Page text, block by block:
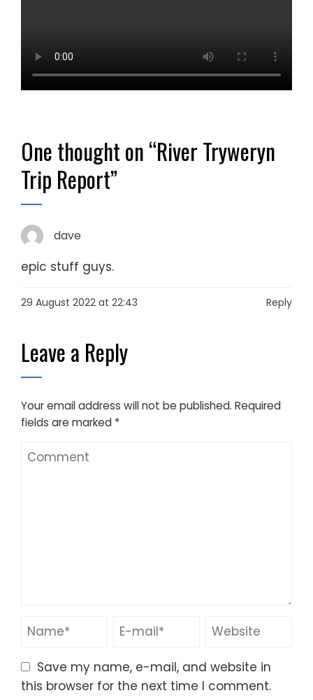
One thought on “River Tryweryn
Trip Report”
dave
epic stuff guys.
29 August 2022 at 22:43 Reply
Leave a Reply
Your email address will not be published. Required
fields are marked *
Save my name, e-mail, and website in
this browser for the next time I comment.